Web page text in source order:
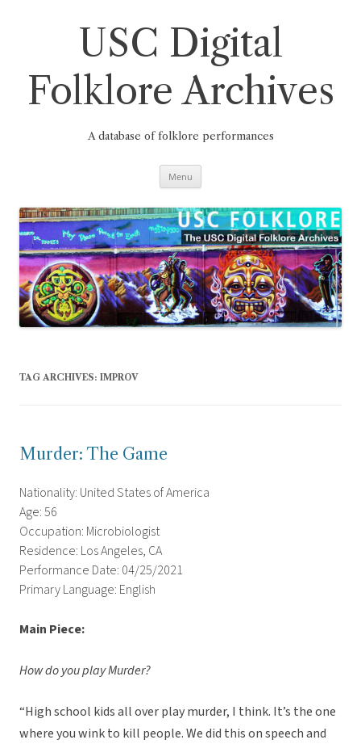
USC Digital
Folklore Archives
A database of folklore performances
Menu
TAG ARCHIVES: IMPROV
Murder: The Game
Nationality: United States of America
Age: 56
Occupation: Microbiologist
Residence: Los Angeles, CA
Performance Date: 04/25/2021
Primary Language: English
Main Piece:
How do you play Murder?
“High school kids all over play murder, I think. It’s the one
where you wink to kill people. We did this on speech and